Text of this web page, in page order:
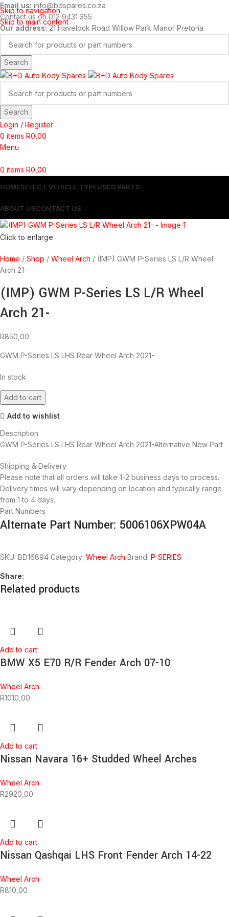
Skip to navigation
Skip to main content
Email us: info@bdspares.co.za
Contact us on 012 9431 355
Our address: 21 Havelock Road Willow Park Manor Pretoria
Search
Search
Login / Register
0 items R0,00
Menu
0 items R0,00
HOMESELECT VEHICLE TYPEUSED PARTS
ABOUT USCONTACT US
Click to enlarge
Home Shop Wheel Arch
(IMP) GWM P-Series LS L/R Wheel
Arch 21-
(IMP) GWM P-Series LS L/R Wheel
Arch 21-
R850,00
GWM P-Series LS LHS Rear Wheel Arch 2021-
In stock
Add to cart
Add to wishlist
Description
GWM P-Series LS LHS Rear Wheel Arch 2021-Alternative New Part
Shipping & Delivery
Please note that all orders will take 1-2 business days to process.
Delivery times will vary depending on location and typically range
from 1 to 4 days.
Part Numbers
Alternate Part Number: 5006106XPW04A
SKU: BD16894 Category: Wheel Arch Brand: P-SERIES
Share:
Related products
Add to cart
BMW X5 E70 R/R Fender Arch 07-10
Wheel Arch
R1010,00
Add to cart
Nissan Navara 16+ Studded Wheel Arches
Wheel Arch
R2920,00
Add to cart
Nissan Qashqai LHS Front Fender Arch 14-22
Wheel Arch
R810,00